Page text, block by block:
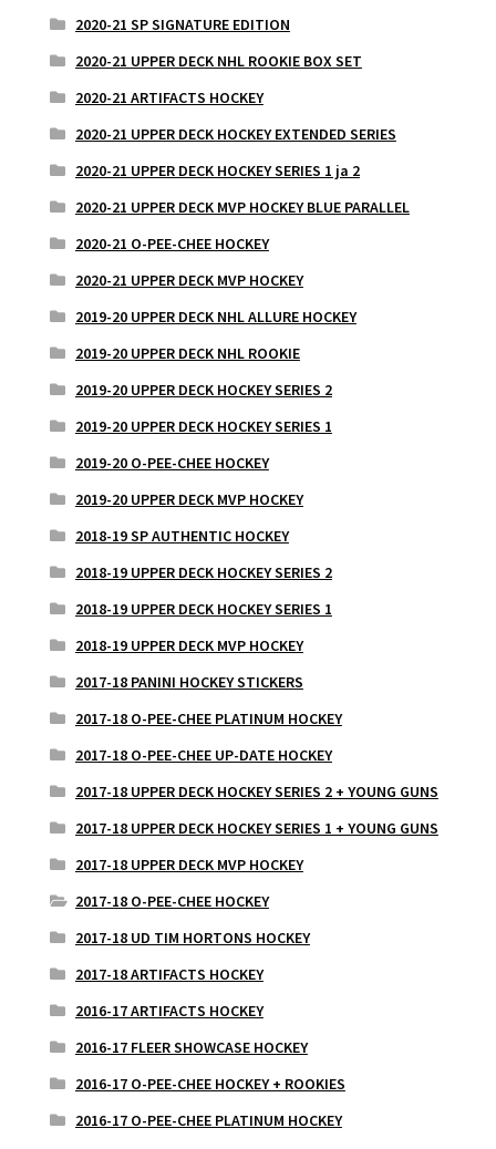
2020-21 SP SIGNATURE EDITION
2020-21 UPPER DECK NHL ROOKIE BOX SET
2020-21 ARTIFACTS HOCKEY
2020-21 UPPER DECK HOCKEY EXTENDED SERIES
2020-21 UPPER DECK HOCKEY SERIES 1 ja 2
2020-21 UPPER DECK MVP HOCKEY BLUE PARALLEL
2020-21 O-PEE-CHEE HOCKEY
2020-21 UPPER DECK MVP HOCKEY
2019-20 UPPER DECK NHL ALLURE HOCKEY
2019-20 UPPER DECK NHL ROOKIE
2019-20 UPPER DECK HOCKEY SERIES 2
2019-20 UPPER DECK HOCKEY SERIES 1
2019-20 O-PEE-CHEE HOCKEY
2019-20 UPPER DECK MVP HOCKEY
2018-19 SP AUTHENTIC HOCKEY
2018-19 UPPER DECK HOCKEY SERIES 2
2018-19 UPPER DECK HOCKEY SERIES 1
2018-19 UPPER DECK MVP HOCKEY
2017-18 PANINI HOCKEY STICKERS
2017-18 O-PEE-CHEE PLATINUM HOCKEY
2017-18 O-PEE-CHEE UP-DATE HOCKEY
2017-18 UPPER DECK HOCKEY SERIES 2 + YOUNG GUNS
2017-18 UPPER DECK HOCKEY SERIES 1 + YOUNG GUNS
2017-18 UPPER DECK MVP HOCKEY
2017-18 O-PEE-CHEE HOCKEY
2017-18 UD TIM HORTONS HOCKEY
2017-18 ARTIFACTS HOCKEY
2016-17 ARTIFACTS HOCKEY
2016-17 FLEER SHOWCASE HOCKEY
2016-17 O-PEE-CHEE HOCKEY + ROOKIES
2016-17 O-PEE-CHEE PLATINUM HOCKEY